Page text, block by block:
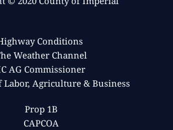
Coordinator II
Coordinator I
Coordinator II
Conditions
Weather Channel
AG Commissioner
Agriculture & Business
Prop 1B
CAPCOA